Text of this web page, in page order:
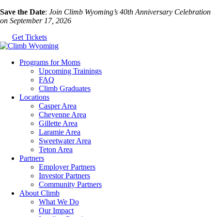
Skip
to
content
Save the Date: Join Climb Wyoming’s 40th Anniversary Celebration
on September 17, 2026
Get Tickets
Programs for Moms
Upcoming Trainings
FAQ
Climb Graduates
Locations
Casper Area
Cheyenne Area
Gillette Area
Laramie Area
Sweetwater Area
Teton Area
Partners
Employer Partners
Investor Partners
Community Partners
About Climb
What We Do
Our Impact